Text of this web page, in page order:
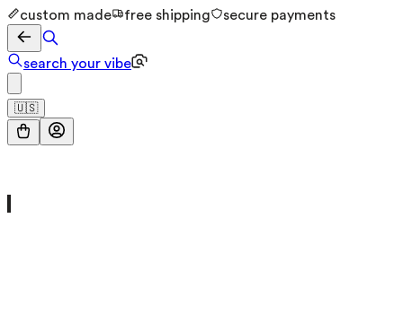
custom made free shipping secure payments
search your vibe
🇺🇸